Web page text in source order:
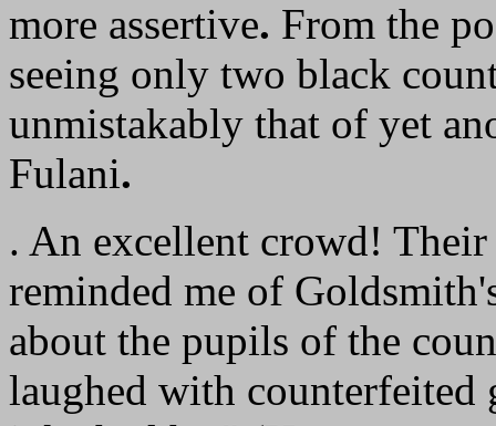
more assertive. From the
seeing only two black
unmistakably that of yet
Fulani.
. An excellent crowd!
reminded me of
about the pupils of the
laughed with counterfeited